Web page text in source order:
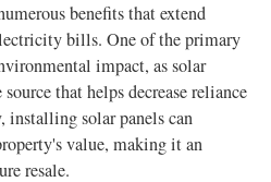
benefits that extend
bills. One of the primary
impact, as solar
that helps decrease reliance
solar panels can
value, making it an
resale.